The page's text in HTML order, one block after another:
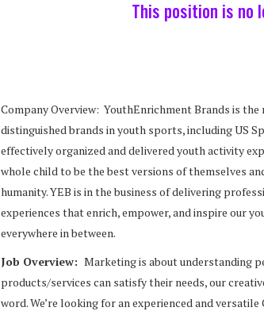
This position is no
Company Overview: YouthEnrichment Brands is
distinguished brands in youth sports, including US
effectively organized and delivered youth activity
whole child to be the best versions of themselves
humanity. YEB is in the business of delivering
experiences that enrich, empower, and inspire our
everywhere in between.
Job Overview: Marketing is about understanding
products/services can satisfy their needs, our
word. We’re looking for an experienced and